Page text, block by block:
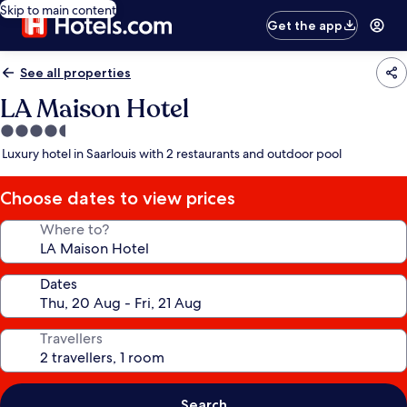
Skip to main content
Get the app
See all properties
LA Maison Hotel
4.5
star
Luxury hotel in Saarlouis with 2 restaurants and outdoor pool
Choose dates to view prices
Where to?
Dates
Travellers